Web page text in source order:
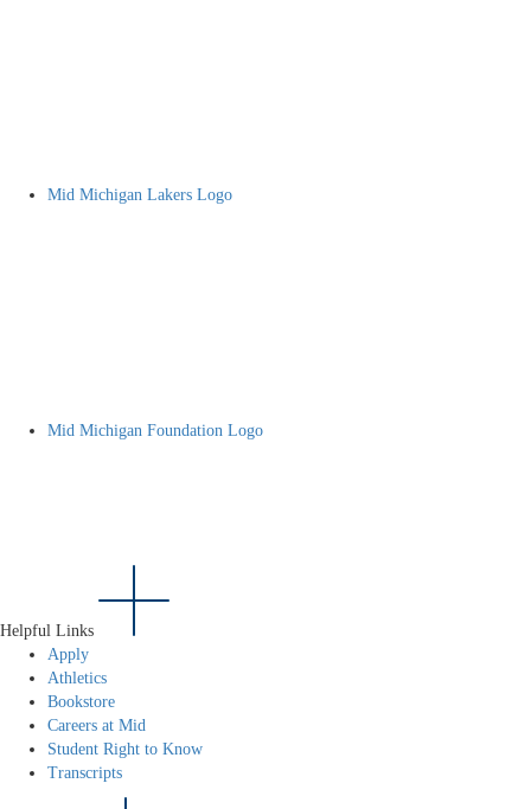
Mid Michigan Lakers Logo
Mid Michigan Foundation Logo
Helpful Links
Apply
Athletics
Bookstore
Careers at Mid
Student Right to Know
Transcripts